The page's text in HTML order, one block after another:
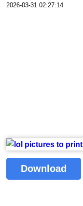
2026-03-31 02:27:14
Download